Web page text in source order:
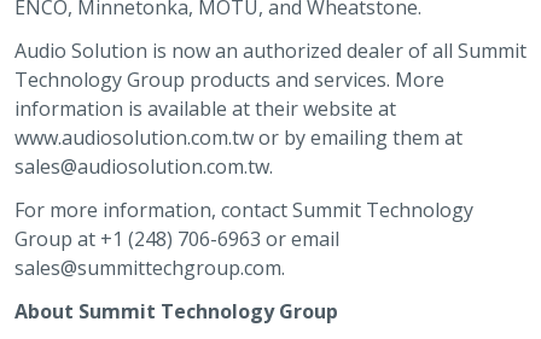
ENCO, Minnetonka, MOTU, and Wheatstone.
Audio Solution is now an authorized dealer of all Summit
Technology Group products and services. More
information is available at their website at
www.audiosolution.com.tw or by emailing them at
sales@audiosolution.com.tw.
For more information, contact Summit Technology
Group at +1 (248) 706-6963 or email
sales@summittechgroup.com.
About Summit Technology Group